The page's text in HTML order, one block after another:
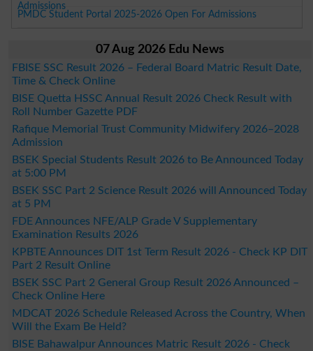
Admissions
PMDC Student Portal 2025-2026 Open For Admissions
07 Aug 2026 Edu News
FBISE SSC Result 2026 – Federal Board Matric Result Date,
Time & Check Online
BISE Quetta HSSC Annual Result 2026 Check Result with
Roll Number Gazette PDF
Rafique Memorial Trust Community Midwifery 2026–2028
Admission
BSEK Special Students Result 2026 to Be Announced Today
at 5:00 PM
BSEK SSC Part 2 Science Result 2026 will Announced Today
at 5 PM
FDE Announces NFE/ALP Grade V Supplementary
Examination Results 2026
KPBTE Announces DIT 1st Term Result 2026 - Check KP DIT
Part 2 Result Online
BSEK SSC Part 2 General Group Result 2026 Announced –
Check Online Here
MDCAT 2026 Schedule Released Across the Country, When
Will the Exam Be Held?
BISE Bahawalpur Announces Matric Result 2026 - Check